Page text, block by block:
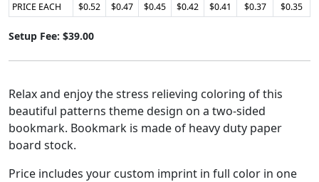
PRICE EACH
$0.52 $0.47 $0.45 $0.42 $0.41 $0.37 $0.35
Setup Fee: $39.00
Relax and enjoy the stress relieving coloring of this
beautiful patterns theme design on a two-sided
bookmark. Bookmark is made of heavy duty paper
board stock.
Price includes your custom imprint in full color in one